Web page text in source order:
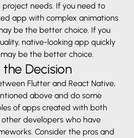
needs. If you need to
app with complex animations
be the better choice. If you
native-looking app quickly
be the better choice.
Decision
Flutter and React Native,
above and do some
of apps created with both
developers who have
Consider the pros and